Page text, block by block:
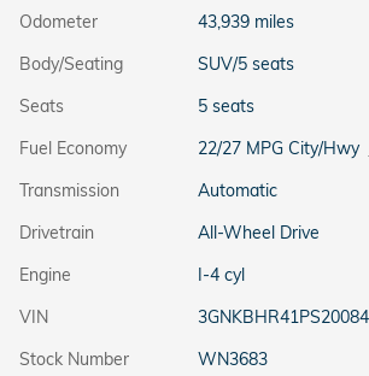
Odometer
43,939 miles
Body/Seating
SUV/5 seats
Seats
5 seats
Fuel Economy
22/27 MPG City/Hwy
Transmission
Automatic
Drivetrain
All-Wheel Drive
Engine
I-4 cyl
VIN
Stock Number
WN3683